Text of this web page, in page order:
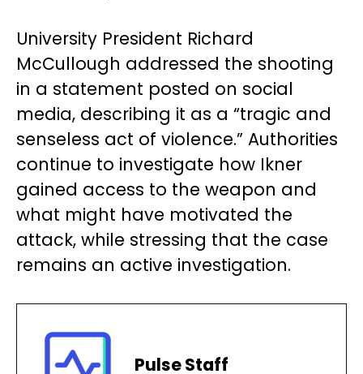
University President Richard
McCullough addressed the shooting
in a statement posted on social
media, describing it as a “tragic and
senseless act of violence.” Authorities
continue to investigate how Ikner
gained access to the weapon and
what might have motivated the
attack, while stressing that the case
remains an active investigation.
Pulse Staff